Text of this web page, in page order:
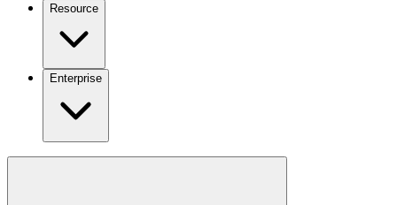
Resource
Enterprise